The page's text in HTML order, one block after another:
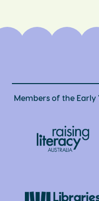
Members of the Early